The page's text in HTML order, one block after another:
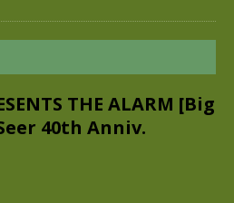
THE ALARM [Big
40th Anniv.